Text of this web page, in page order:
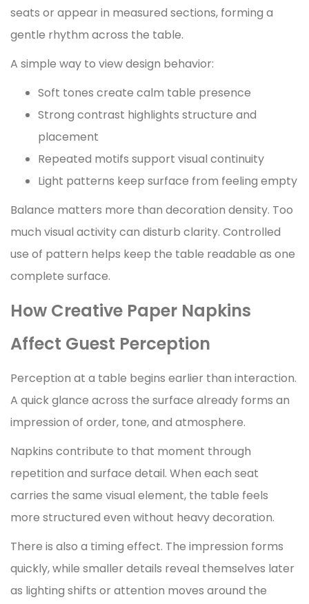
seats or appear in measured sections, forming a
gentle rhythm across the table.
A simple way to view design behavior:
Soft tones create calm table presence
Strong contrast highlights structure and
placement
Repeated motifs support visual continuity
Light patterns keep surface from feeling empty
Balance matters more than decoration density. Too
much visual activity can disturb clarity. Controlled
use of pattern helps keep the table readable as one
complete surface.
How Creative Paper Napkins
Affect Guest Perception
Perception at a table begins earlier than interaction.
A quick glance across the surface already forms an
impression of order, tone, and atmosphere.
Napkins contribute to that moment through
repetition and surface detail. When each seat
carries the same visual element, the table feels
more structured even without heavy decoration.
There is also a timing effect. The impression forms
quickly, while smaller details reveal themselves later
as lighting shifts or attention moves around the